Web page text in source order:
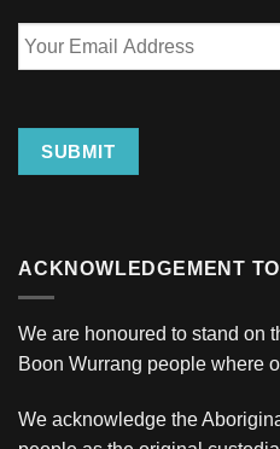
Email
SUBMIT
ACKNOWLEDGEMENT
We are honoured to stand on
Boon Wurrang people where
We acknowledge the